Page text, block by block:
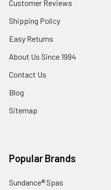
Customer Reviews
Shipping Policy
Easy Returns
About Us Since 1994
Contact Us
Blog
Sitemap
Popular Brands
Sundance® Spas